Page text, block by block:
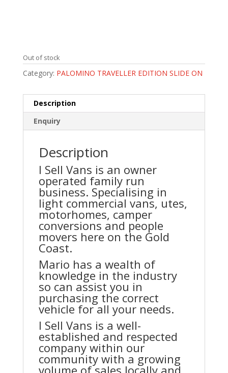
Out of stock
Category: PALOMINO TRAVELLER EDITION SLIDE ON
Description
Enquiry
Description
I Sell Vans is an owner
operated family run
business. Specialising in
light commercial vans, utes,
motorhomes, camper
conversions and people
movers here on the Gold
Coast.
Mario has a wealth of
knowledge in the industry
so can assist you in
purchasing the correct
vehicle for all your needs.
I Sell Vans is a well-
established and respected
company within our
community with a growing
volume of sales locally and